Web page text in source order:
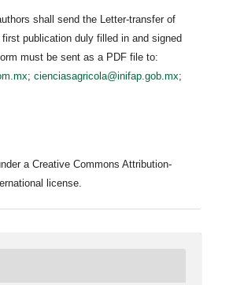
shall send the Letter-transfer of
publication duly filled in and signed
must be sent as a PDF file to:
; cienciasagricola@inifap.gob.mx;
a Creative Commons Attribution-
license.